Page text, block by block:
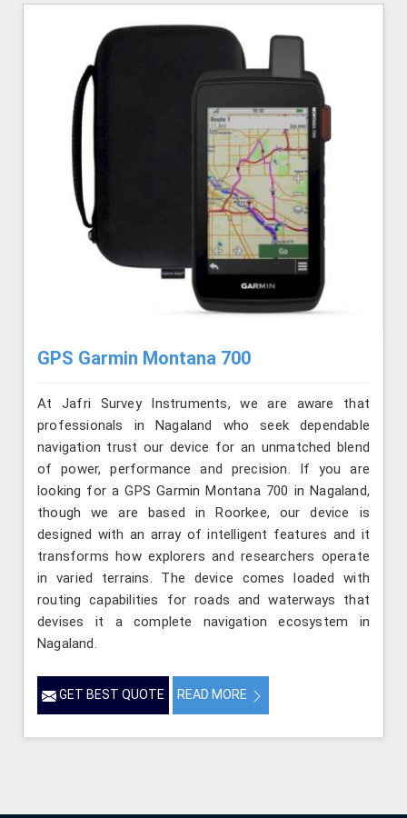
GPS Garmin Montana 700
At Jafri Survey Instruments, we are aware that
professionals in Nagaland who seek dependable
navigation trust our device for an unmatched blend
of power, performance and precision. If you are
looking for a GPS Garmin Montana 700 in Nagaland,
though we are based in Roorkee, our device is
designed with an array of intelligent features and it
transforms how explorers and researchers operate
in varied terrains. The device comes loaded with
routing capabilities for roads and waterways that
devises it a complete navigation ecosystem in
Nagaland.
GET BEST QUOTE READ MORE